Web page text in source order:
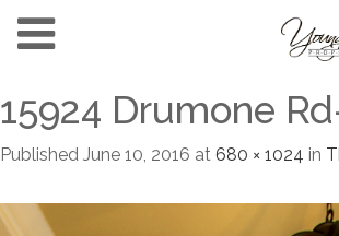
15924 Drumone
Published June 10, 2016 at 680 × 1024 in